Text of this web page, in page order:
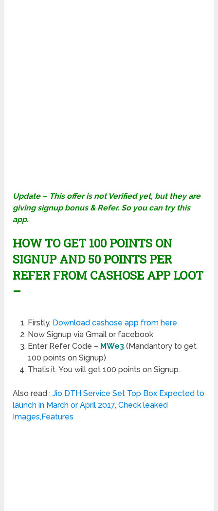
Update – This offer is not Verified yet, but they are
giving signup bonus & Refer. So you can try this
app.
HOW TO GET 100 POINTS ON
SIGNUP AND 50 POINTS PER
REFER FROM CASHOSE APP LOOT
–
Firstly, Download cashose app from here
Now Signup via Gmail or facebook
Enter Refer Code – MWe3(Mandantory to get
100 points on Signup)
That’s it. You will get 100 points on Signup.
Also read :Jio DTH Service Set Top Box Expected to
launch in March or April 2017, Check leaked
Images,Features